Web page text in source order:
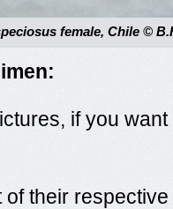
female, Chile ©
if you
their